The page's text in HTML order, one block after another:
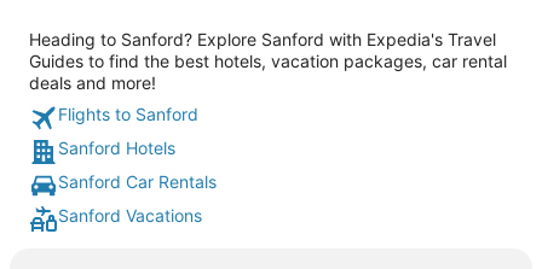
Heading to Sanford? Explore Sanford with Expedia's Travel
Guides to find the best hotels, vacation packages, car rental
deals and more!
Flights to Sanford
Sanford Hotels
Sanford Car Rentals
Sanford Vacations